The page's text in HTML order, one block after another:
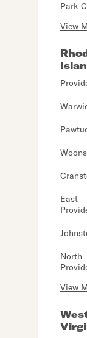
Park
View
East
North
View